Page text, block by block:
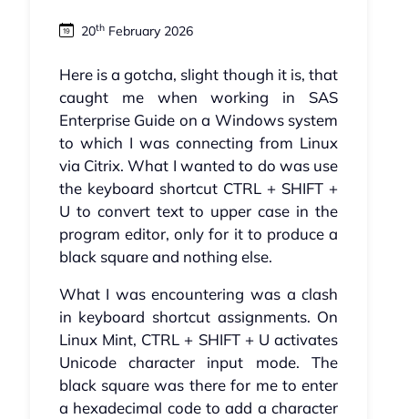
20thFebruary 2026
Here is a gotcha, slight though it is, that
caught me when working in SAS
Enterprise Guide on a Windows system
to which I was connecting from Linux
via Citrix. What I wanted to do was use
the keyboard shortcut CTRL + SHIFT +
U to convert text to upper case in the
program editor, only for it to produce a
black square and nothing else.
What I was encountering was a clash
in keyboard shortcut assignments. On
Linux Mint, CTRL + SHIFT + U activates
Unicode character input mode. The
black square was there for me to enter
a hexadecimal code to add a character